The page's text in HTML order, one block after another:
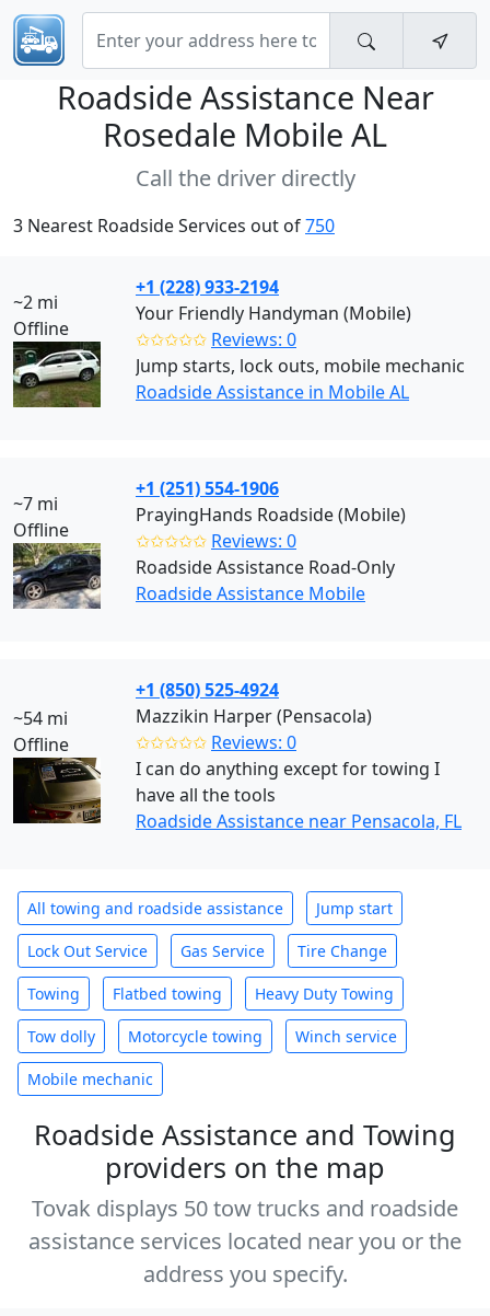
Roadside Assistance Near
Rosedale Mobile AL
Call the driver directly
3 Nearest Roadside Services out of750
~2 mi
Offline
+1 (228) 933-2194
Your Friendly Handyman (Mobile)
✩✩✩✩✩ Reviews: 0
Jump starts, lock outs, mobile mechanic
Roadside Assistance in Mobile AL
~7 mi
Offline
+1 (251) 554-1906
PrayingHands Roadside (Mobile)
✩✩✩✩✩ Reviews: 0
Roadside Assistance Road-Only
Roadside Assistance Mobile
~54 mi
Offline
+1 (850) 525-4924
Mazzikin Harper (Pensacola)
✩✩✩✩✩ Reviews: 0
I can do anything except for towing I
have all the tools
Roadside Assistance near Pensacola, FL
All towing and roadside assistance Jump start
Lock Out Service Gas Service Tire Change
Towing Flatbed towing Heavy Duty Towing
Tow dolly Motorcycle towing Winch service
Mobile mechanic
Roadside Assistance and Towing
providers on the map
Tovak displays 50 tow trucks and roadside
assistance services located near you or the
address you specify.